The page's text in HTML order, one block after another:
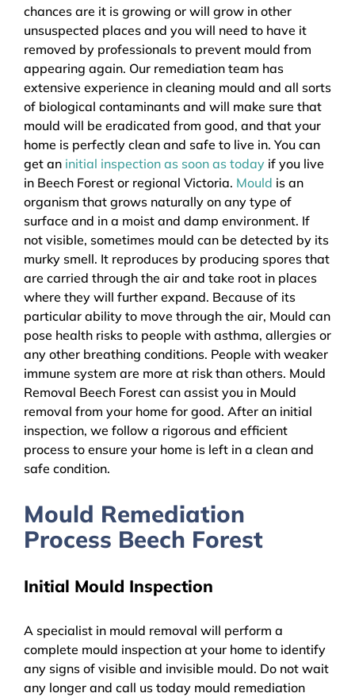
chances are it is growing or will grow in other
unsuspected places and you will need to have it
removed by professionals to prevent mould from
appearing again. Our remediation team has
extensive experience in cleaning mould and all sorts
of biological contaminants and will make sure that
mould will be eradicated from good, and that your
home is perfectly clean and safe to live in. You can
get an initial inspection as soon as today if you live
in Beech Forest or regional Victoria. Mould is an
organism that grows naturally on any type of
surface and in a moist and damp environment. If
not visible, sometimes mould can be detected by its
murky smell. It reproduces by producing spores that
are carried through the air and take root in places
where they will further expand. Because of its
particular ability to move through the air, Mould can
pose health risks to people with asthma, allergies or
any other breathing conditions. People with weaker
immune system are more at risk than others. Mould
Removal Beech Forest can assist you in Mould
removal from your home for good. After an initial
inspection, we follow a rigorous and efficient
process to ensure your home is left in a clean and
safe condition.
Mould Remediation
Process Beech Forest
Initial Mould Inspection
A specialist in mould removal will perform a
complete mould inspection at your home to identify
any signs of visible and invisible mould. Do not wait
any longer and call us today mould remediation